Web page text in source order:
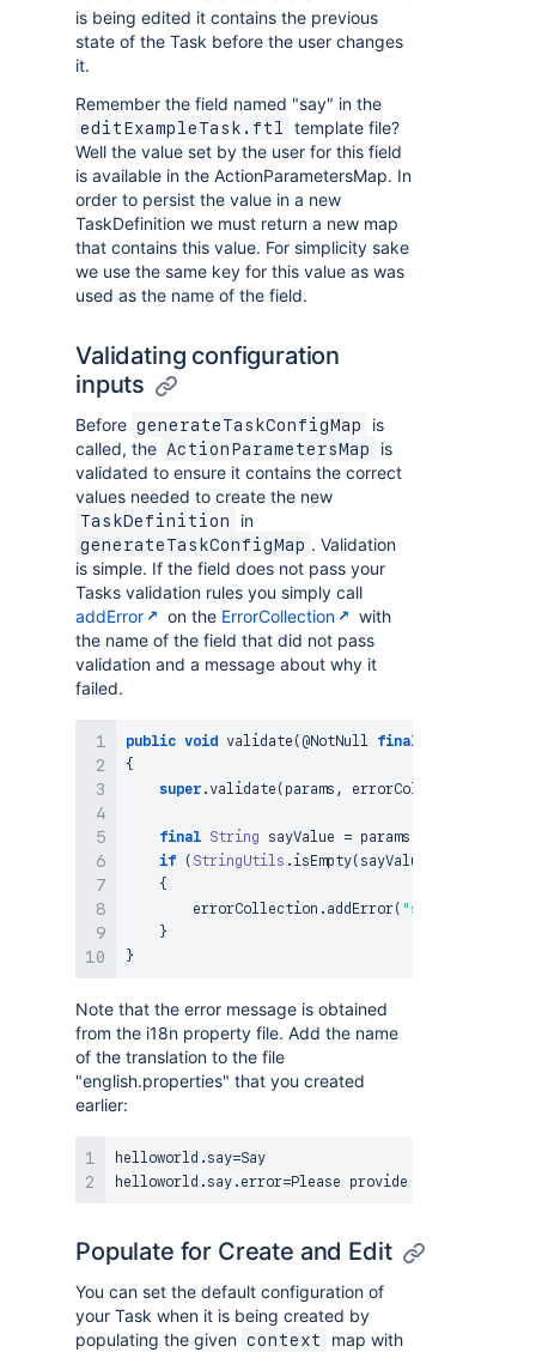
is being edited it contains the previous
state of the Task before the user changes
it.
Remember the field named "say" in the
editExampleTask.ftl
template file?
Well the value set by the user for this field
is available in the ActionParametersMap. In
order to persist the value in a new
TaskDefinition we must return a new map
that contains this value. For simplicity sake
we use the same key for this value as was
used as the name of the field.
Validating configuration
inputs
Before generateTaskConfigMap
is
called, the ActionParametersMap
is
validated to ensure it contains the correct
values needed to create the new
TaskDefinition in
generateTaskConfigMap . Validation
is simple. If the field does not pass your
Tasks validation rules you simply call
addError
on the ErrorCollection
with
the name of the field that did not pass
validation and a message about why it
failed.
public void validate ( @NotNull final
{
super . validate ( params , errorCollection
final String sayValue = params
if
( StringUtils . isEmpty( sayValue
{
        errorCollection
. addError( "say"
}
}
Note that the error message is obtained
from the i18n property file. Add the name
of the translation to the file
"english.properties" that you created
earlier:
helloworld.say=Say
Populate for Create and Edit
You can set the default configuration of
your Task when it is being created by
populating the given context
map with